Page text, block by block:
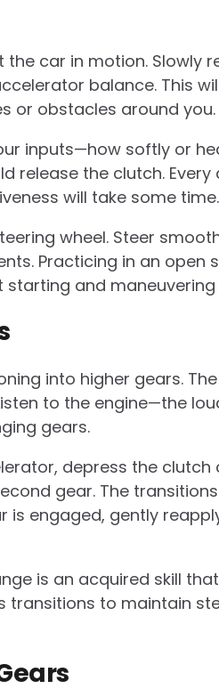
car in motion. Slowly
balance. This
or obstacles around you.
inputs—how softly or
release the clutch.
will take some time.
wheel. Steer
Practicing in an
and maneuvering
into higher gears.
to the engine—the
gears.
depress the
gear. The
is engaged, gently
is an acquired skill
transitions to maintain